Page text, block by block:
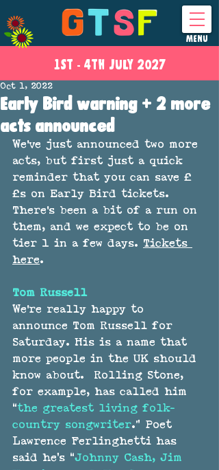
1ST - 4THJULY 2027
MENU
Early Bird warning + 2 more
acts announced
Oct 1, 2022
We've just announced two more
acts, but first just a quick
reminder that you can save £
£s on Early Bird tickets.
There's been a bit of a run on
them, and we expect to be on
tier 1 in a few days. Tickets
here.
Tom Russell
We're really happy to
announce Tom Russell for
Saturday. His is a name that
more people in the UK should
know about.  Rolling Stone,
for example, has called him
“the greatest living folk-
country songwriter.” Poet
Lawrence Ferlinghetti has
said he’s “Johnny Cash, Jim